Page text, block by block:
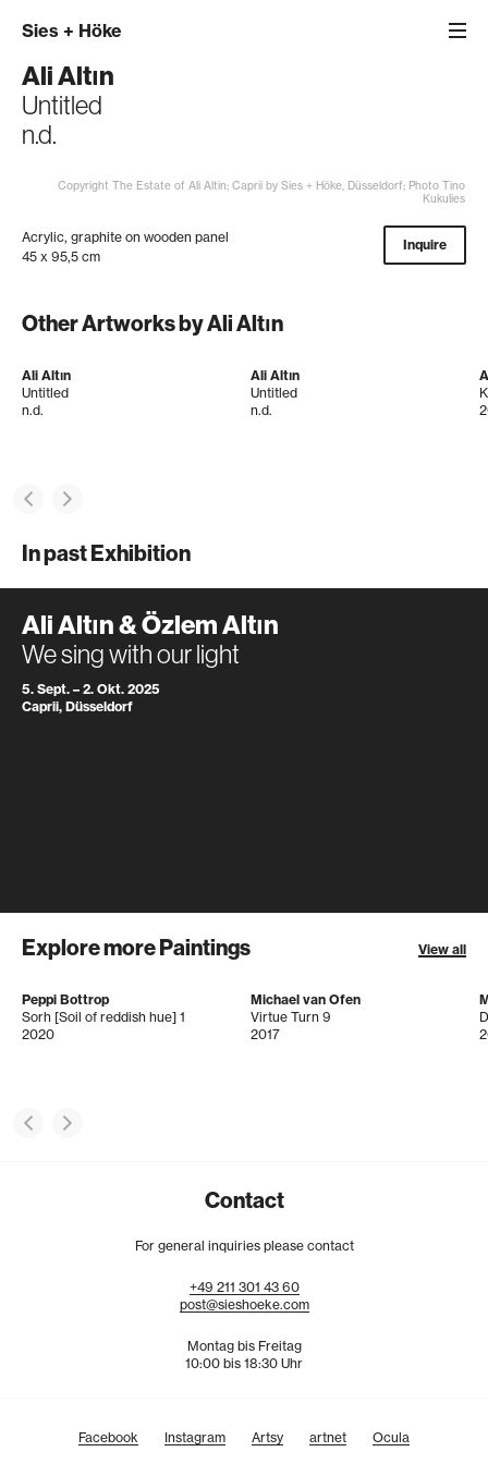
Sies + Höke
Ali Altın
Untitled
n.d.
Copyright The Estate of Ali Altin; Caprii by Sies + Höke, Düsseldorf; Photo Tino
Kukulies
Acrylic, graphite on wooden panel
45 x 95,5 cm
Inquire
Other Artworks by Ali Altın
Ali Altın
Untitled
n.d.
Ali Altın
Untitled
n.d.
In past Exhibition
Ali Altın & Özlem Altın
We sing with our light
5. Sept. – 2. Okt. 2025
Caprii, Düsseldorf
Explore more Paintings View all
Peppi Bottrop
Sorh [Soil of reddish hue] 1
2020
Michael van Ofen
Virtue Turn 9
2017
Contact
For general inquiries please contact
+49 211 301 43 60
post@sieshoeke.com
Montag bis Freitag
10:00 bis 18:30 Uhr
Facebook Instagram Artsy artnet Ocula